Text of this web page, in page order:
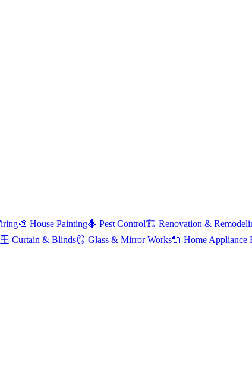
🎨 House Painting🐜 Pest Control🏗️ Renovation &
🪟 Curtain & Blinds🪞 Glass & Mirror Works🔌 Home Appliance